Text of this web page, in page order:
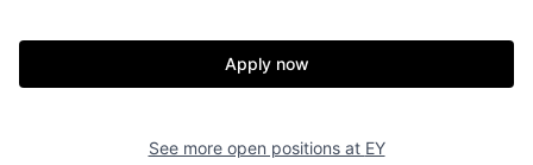
Apply now
See more open positions at EY